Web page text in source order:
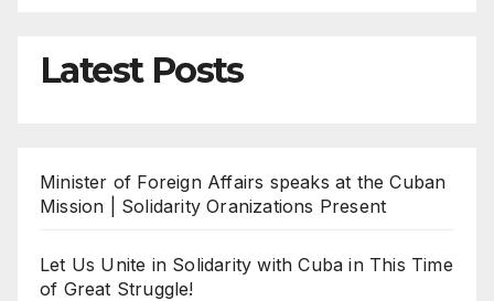
Latest Posts
Minister of Foreign Affairs speaks at the Cuban
Mission | Solidarity Oranizations Present
Let Us Unite in Solidarity with Cuba in This Time
of Great Struggle!